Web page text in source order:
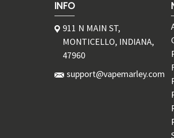
INFO
911 N MAIN ST,
MONTICELLO, INDIANA,
47960
support@vapemarley.com